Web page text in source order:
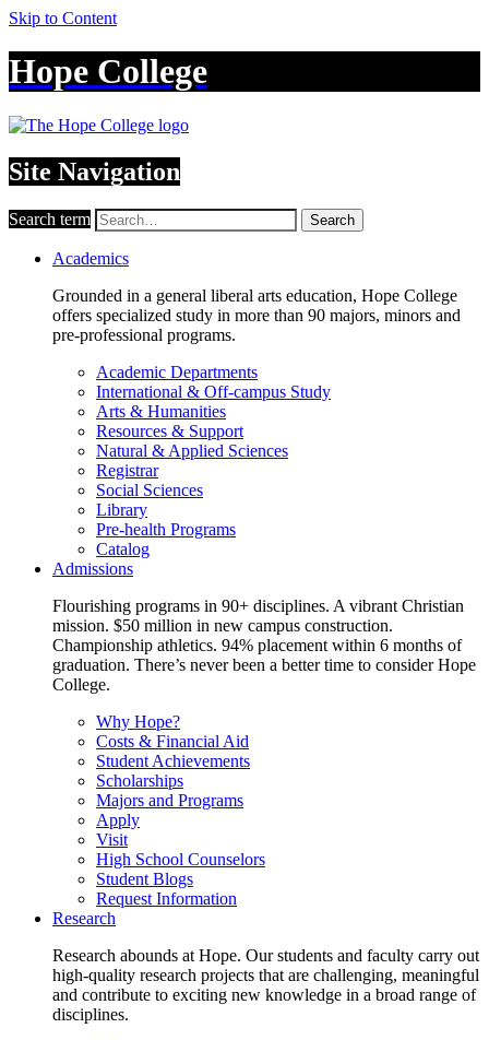
Skip to Content
Hope College
Site Navigation
Search term Search
Academics
Grounded in a general liberal arts education, Hope College
offers specialized study in more than 90 majors, minors and
pre-professional programs.
Academic Departments
International & Off-campus Study
Arts & Humanities
Resources & Support
Natural & Applied Sciences
Registrar
Social Sciences
Library
Pre-health Programs
Catalog
Admissions
Flourishing programs in 90+ disciplines. A vibrant Christian
mission. $50 million in new campus construction.
Championship athletics. 94% placement within 6 months of
graduation. There’s never been a better time to consider Hope
College.
Why Hope?
Costs & Financial Aid
Student Achievements
Scholarships
Majors and Programs
Apply
Visit
High School Counselors
Student Blogs
Request Information
Research
Research abounds at Hope. Our students and faculty carry out
high-quality research projects that are challenging, meaningful
and contribute to exciting new knowledge in a broad range of
disciplines.